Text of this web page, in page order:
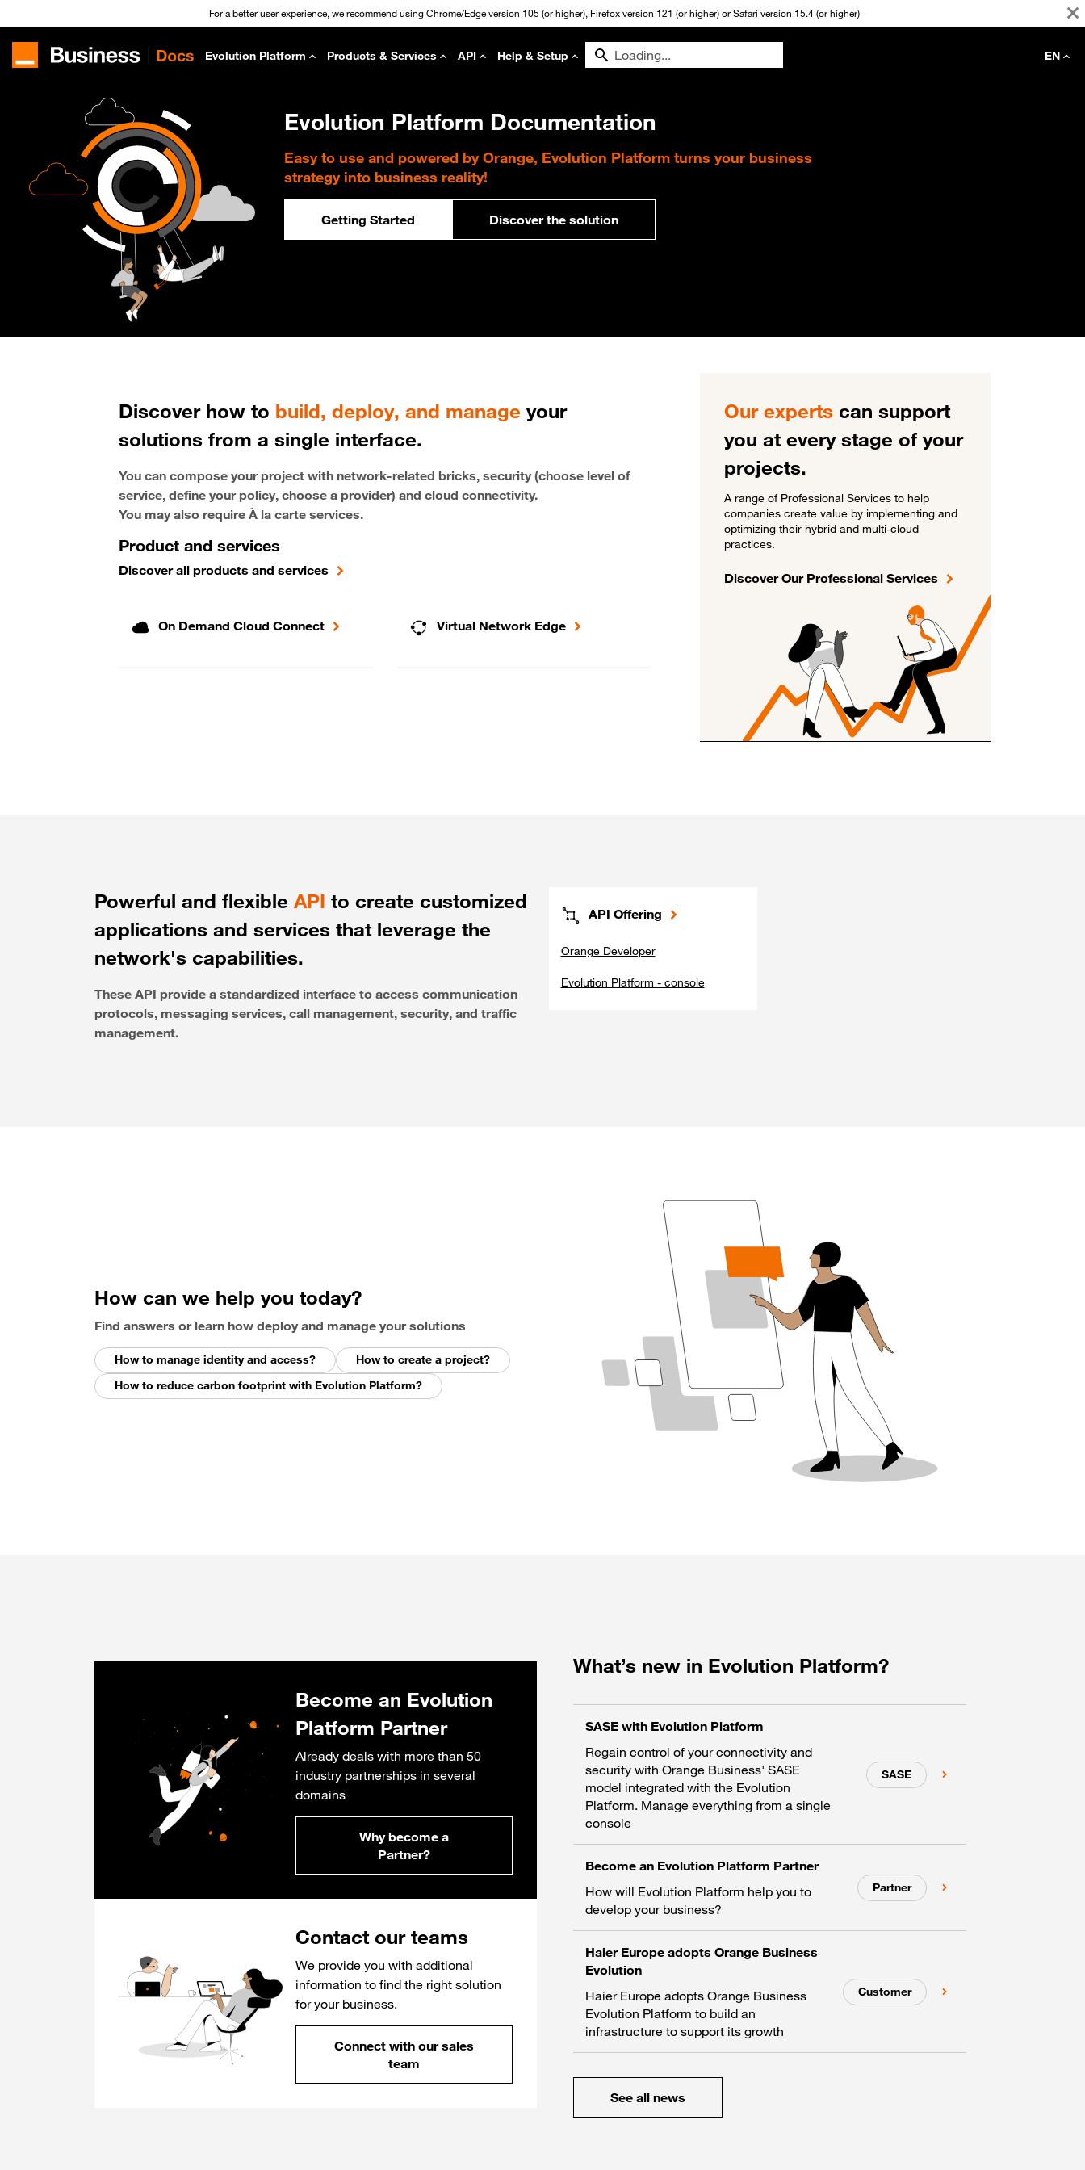
For a better user experience, we recommend using Chrome/Edge version 105 (or higher), Firefox version 121 (or higher) or Safari version 15.4 (or higher)
Evolution Platform Products & Services API Help & Setup EN
Evolution Platform Documentation
Easy to use and powered by Orange, Evolution Platform turns your business
strategy into business reality!
Getting Started Discover the solution
Discover how to build, deploy, and manage your
solutions from a single interface.
You can compose your project with network-related bricks, security (choose level of
service, define your policy, choose a provider) and cloud connectivity.
You may also require À la carte services.
Product and services
Discover all products and services
On Demand Cloud Connect Virtual Network Edge
Our experts can support
you at every stage of your
projects.
A range of Professional Services to help
companies create value by implementing and
optimizing their hybrid and multi-cloud
practices.
Discover Our Professional Services
Powerful and flexible API to create customized
applications and services that leverage the
network's capabilities.
These API provide a standardized interface to access communication
protocols, messaging services, call management, security, and traffic
management.
API Offering
Orange Developer
Evolution Platform - console
How can we help you today?
Find answers or learn how deploy and manage your solutions
How to manage identity and access?
How to create a project?
How to reduce carbon footprint with Evolution Platform?
Become an Evolution
Platform Partner
Already deals with more than 50
industry partnerships in several
domains
Why become a
Partner?
Contact our teams
We provide you with additional
information to find the right solution
for your business.
Connect with our sales
team
What’s new in Evolution Platform?
SASE with Evolution Platform
Regain control of your connectivity and
security with Orange Business' SASE
model integrated with the Evolution
Platform. Manage everything from a single
console
SASE
Become an Evolution Platform Partner
How will Evolution Platform help you to
develop your business?
Partner
Haier Europe adopts Orange Business
Evolution
Haier Europe adopts Orange Business
Evolution Platform to build an
infrastructure to support its growth
Customer
See all news